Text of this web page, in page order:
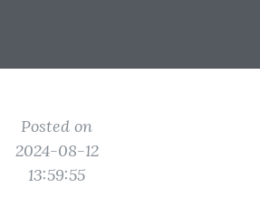
Posted on
2024-08-12
13:59:55